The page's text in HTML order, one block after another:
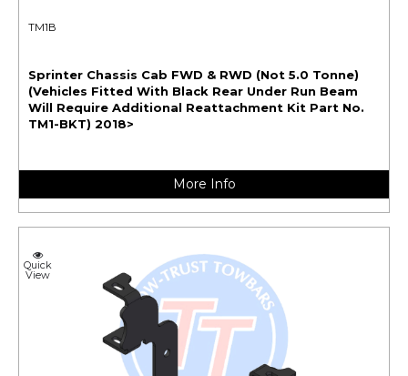
TM1B
Sprinter Chassis Cab FWD & RWD (Not 5.0 Tonne)
(Vehicles Fitted With Black Rear Under Run Beam
Will Require Additional Reattachment Kit Part No.
TM1-BKT) 2018>
More Info
Quick
View